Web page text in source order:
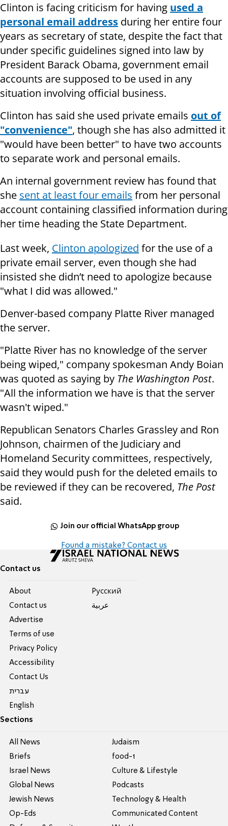
Clinton is facing criticism for having used a
personal email address during her entire four
years as secretary of state, despite the fact that
under specific guidelines signed into law by
President Barack Obama, government email
accounts are supposed to be used in any
situation involving official business.
Clinton has said she used private emails out of
"convenience", though she has also admitted it
"would have been better" to have two accounts
to separate work and personal emails.
An internal government review has found that
she sent at least four emails from her personal
account containing classified information during
her time heading the State Department.
Last week, Clinton apologized for the use of a
private email server, even though she had
insisted she didn’t need to apologize because
"what I did was allowed."
Denver-based company Platte River managed
the server.
"Platte River has no knowledge of the server
being wiped," company spokesman Andy Boian
was quoted as saying by The Washington Post.
"All the information we have is that the server
wasn't wiped."
Republican Senators Charles Grassley and Ron
Johnson, chairmen of the Judiciary and
Homeland Security committees, respectively,
said they would push for the deleted emails to
be reviewed if they can be recovered, The Post
said.
Join our official WhatsApp group
Found a mistake? Contact us
Contact us
About
Contact us
Advertise
Terms of use
Privacy Policy
Accessibility
Contact Us
עברית
English
Pусский
عربية
Sections
All News
Briefs
Israel News
Global News
Jewish News
Op-Eds
Judaism
food-1
Culture & Lifestyle
Podcasts
Technology & Health
Communicated Content